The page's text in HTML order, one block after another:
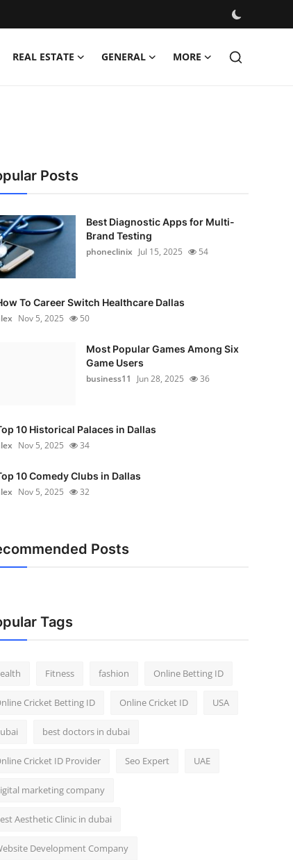
REAL ESTATE GENERAL MORE
Posts
Best Diagnostic Apps for Multi-
Brand Testing
phoneclinix Jul 15, 2025 54
To Career Switch Healthcare Dallas
Nov 5, 2025 50
Most Popular Games Among Six
Game Users
business11
Jun 28, 2025 36
10 Historical Palaces in Dallas
Nov 5, 2025 34
10 Comedy Clubs in Dallas
Nov 5, 2025 32
Posts
Tags
Fitness fashion Online Betting ID
Cricket Betting ID Online Cricket ID USA
best doctors in dubai
Cricket ID Provider Seo Expert UAE
marketing company
Aesthetic Clinic in dubai
Development Company